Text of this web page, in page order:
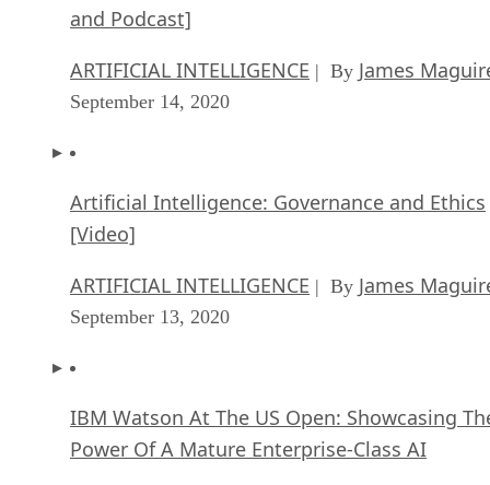
and Podcast]
ARTIFICIAL INTELLIGENCE | By James
September 14, 2020
Artificial Intelligence: Governance and Ethics
[Video]
ARTIFICIAL INTELLIGENCE | By James
September 13, 2020
IBM Watson At The US Open: Showcasing
Power Of A Mature Enterprise-Class AI